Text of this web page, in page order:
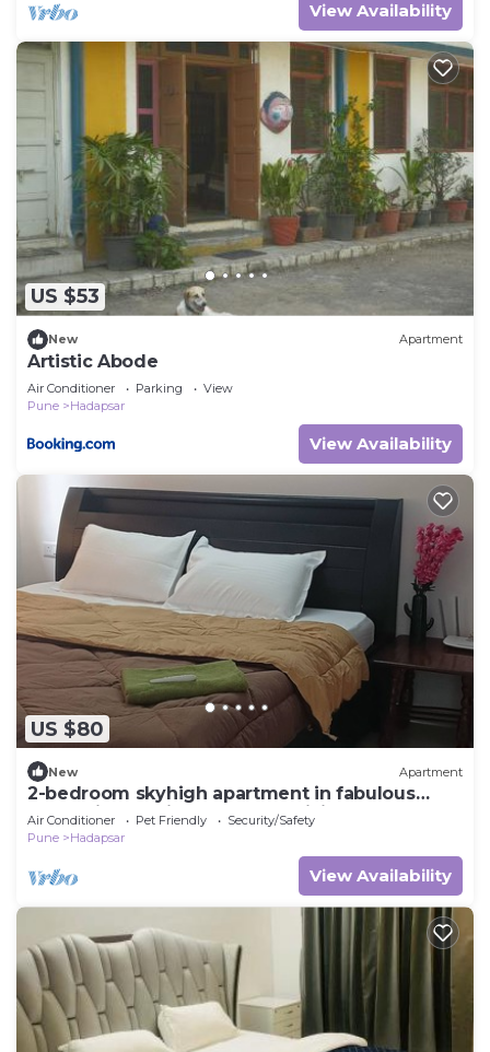
View Availability
US $53
New Apartment
Artistic Abode
Air Conditioner Parking
View
Pune
Hadapsar
View Availability
US $80
New Apartment
2-bedroom skyhigh apartment in fabulous
Pune with AC, fitness room, WiFi
Air Conditioner Pet Friendly
Security/Safety
Pune
Hadapsar
View Availability